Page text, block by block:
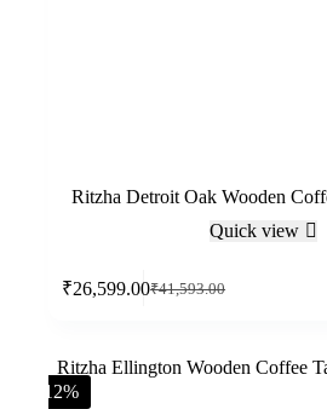
Ritzha Detroit Oak Wooden
Quick view
₹41,593.00
₹26,599.00
-12%